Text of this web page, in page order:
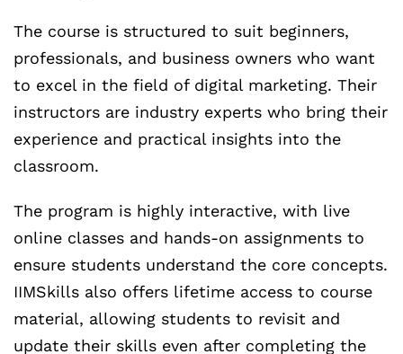
The course is structured to suit beginners,
professionals, and business owners who want
to excel in the field of digital marketing. Their
instructors are industry experts who bring their
experience and practical insights into the
classroom.
The program is highly interactive, with live
online classes and hands-on assignments to
ensure students understand the core concepts.
IIMSkills also offers lifetime access to course
material, allowing students to revisit and
update their skills even after completing the